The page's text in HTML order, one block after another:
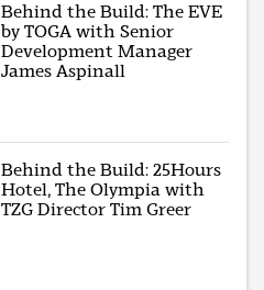
Behind the Build: The EVE
by TOGA with Senior
Development Manager
James Aspinall
Behind the Build: 25Hours
Hotel, The Olympia with
TZG Director Tim Greer